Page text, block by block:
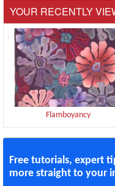
YOUR RECENTLY
Flamboyancy
Free tutorials, expert
more straight to your